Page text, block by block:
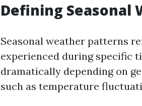
Defining Seasonal
Seasonal weather patterns
experienced during specific
dramatically depending on
such as temperature